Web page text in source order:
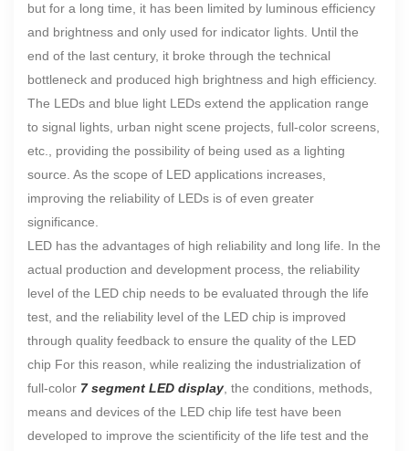
but for a long time, it has been limited by luminous efficiency
and brightness and only used for indicator lights. Until the
end of the last century, it broke through the technical
bottleneck and produced high brightness and high efficiency.
The LEDs and blue light LEDs extend the application range
to signal lights, urban night scene projects, full-color screens,
etc., providing the possibility of being used as a lighting
source. As the scope of LED applications increases,
improving the reliability of LEDs is of even greater
significance.
LED has the advantages of high reliability and long life. In the
actual production and development process, the reliability
level of the LED chip needs to be evaluated through the life
test, and the reliability level of the LED chip is improved
through quality feedback to ensure the quality of the LED
chip For this reason, while realizing the industrialization of
full-color 7 segment LED display , the conditions, methods,
means and devices of the LED chip life test have been
developed to improve the scientificity of the life test and the